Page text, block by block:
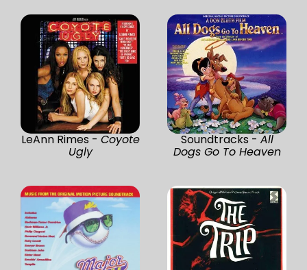
LeAnn Rimes - Coyote
Ugly
Soundtracks - All
Dogs Go To Heaven